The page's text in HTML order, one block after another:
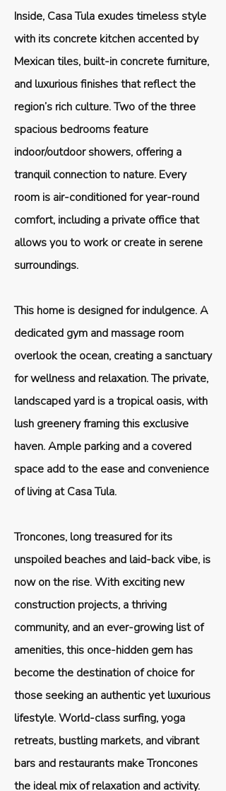
Inside, Casa Tula exudes timeless style
with its concrete kitchen accented by
Mexican tiles, built-in concrete furniture,
and luxurious finishes that reflect the
region’s rich culture. Two of the three
spacious bedrooms feature
indoor/outdoor showers, offering a
tranquil connection to nature. Every
room is air-conditioned for year-round
comfort, including a private office that
allows you to work or create in serene
surroundings.
This home is designed for indulgence. A
dedicated gym and massage room
overlook the ocean, creating a sanctuary
for wellness and relaxation. The private,
landscaped yard is a tropical oasis, with
lush greenery framing this exclusive
haven. Ample parking and a covered
space add to the ease and convenience
of living at Casa Tula.
Troncones, long treasured for its
unspoiled beaches and laid-back vibe, is
now on the rise. With exciting new
construction projects, a thriving
community, and an ever-growing list of
amenities, this once-hidden gem has
become the destination of choice for
those seeking an authentic yet luxurious
lifestyle. World-class surfing, yoga
retreats, bustling markets, and vibrant
bars and restaurants make Troncones
the ideal mix of relaxation and activity.